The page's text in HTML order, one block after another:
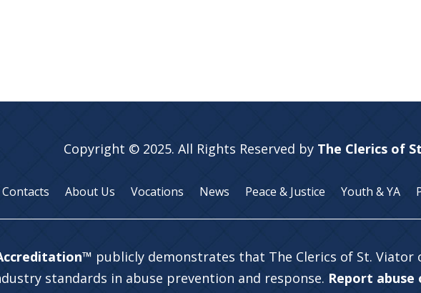
Copyright © 2025. All Rights Reserved by The Clerics of
Contacts About Us Vocations News Peace & Justice Youth & YA
publicly demonstrates that The Clerics of St. Viator
standards in abuse prevention and response. Report